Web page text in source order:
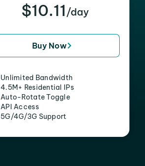
$10.11 /day
Buy Now
Unlimited Bandwidth
4.5M+ Residential IPs
Auto-Rotate Toggle
API Access
5G/4G/3G Support